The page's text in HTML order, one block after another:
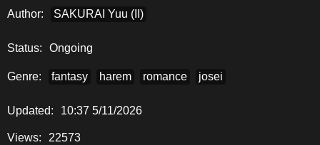
理します～お飾り王妃はマイペースに最強です～
"Tenseisaki de Suterareta no de, Mofumofu-tachi to Oryouri
Author: SAKURAI Yuu (II)
Status: Ongoing
Genre: fantasy harem romance josei
Updated: 10:37 5/11/2026
Views: 22573